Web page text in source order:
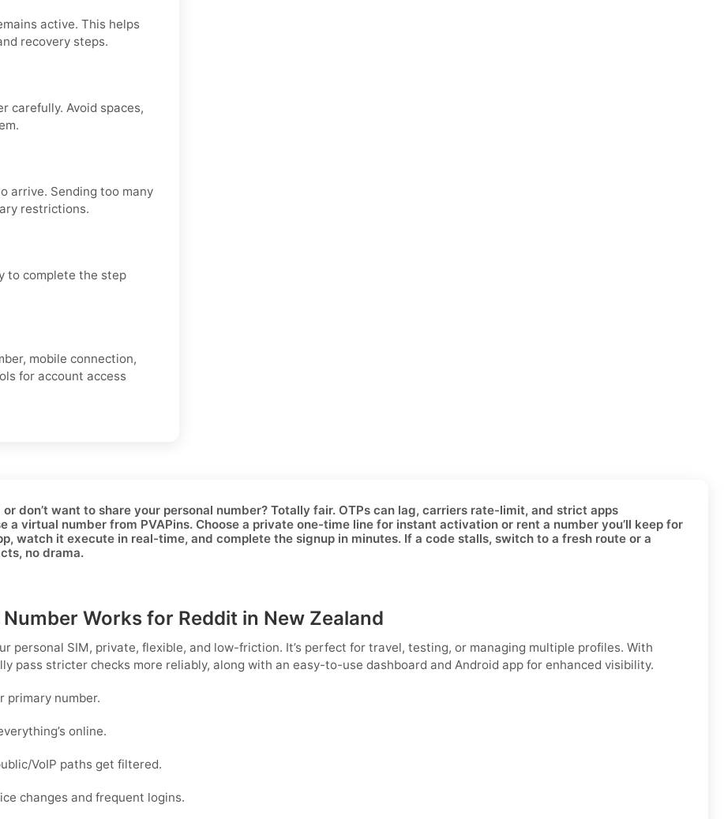
active. This helps
recovery steps.
carefully. Avoid spaces,
arrive. Sending too many
restrictions.
to complete the step
mobile connection,
for account access
or don’t want to share your personal number? Totally fair. OTPs can lag, carriers rate-limit, and strict apps
a virtual number from PVAPins. Choose a private one-time line for instant activation or rent a number you’ll keep for
watch it execute in real-time, and complete the signup in minutes. If a code stalls, switch to a fresh route or a
no drama.
Works for Reddit in New Zealand
personal SIM, private, flexible, and low-friction. It’s perfect for travel, testing, or managing multiple profiles. With
pass stricter checks more reliably, along with an easy-to-use dashboard and Android app for enhanced visibility.
primary number.
online.
VoIP paths get filtered.
changes and frequent logins.